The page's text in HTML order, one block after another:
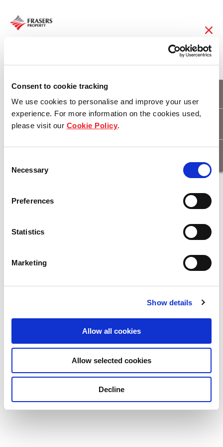
Consent to cookie tracking
We use cookies to personalise and improve your user
experience. For more information on the cookies used,
please visit our Cookie Policy.
Selection
Necessary
Preferences
Statistics
Marketing
Show details
Allow all cookies
Allow selected cookies
Decline
Frasers Property
Limited Reports S$77
Million Attributable